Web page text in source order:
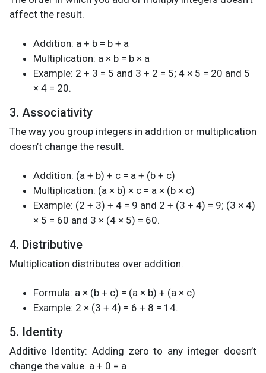
affect the result.
Addition: a + b = b + a
Multiplication: a × b = b × a
Example: 2 + 3 = 5 and 3 + 2 = 5; 4 × 5 = 20 and 5
× 4 = 20.
3. Associativity
The way you group integers in addition or multiplication
doesn’t change the result.
Addition: (a + b) + c = a + (b + c)
Multiplication: (a × b) × c = a × (b × c)
Example: (2 + 3) + 4 = 9 and 2 + (3 + 4) = 9; (3 × 4)
× 5 = 60 and 3 × (4 × 5) = 60.
4. Distributive
Multiplication distributes over addition.
Formula: a × (b + c) = (a × b) + (a × c)
Example: 2 × (3 + 4) = 6 + 8 = 14.
5. Identity
Additive Identity: Adding zero to any integer doesn’t
change the value. a + 0 = a